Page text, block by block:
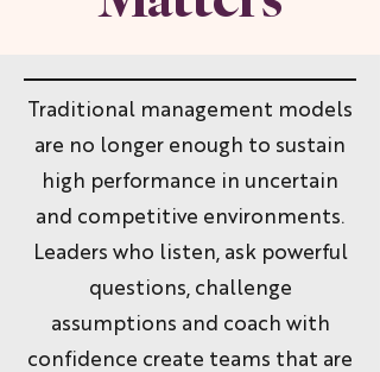
Traditional management models
are no longer enough to sustain
high performance in uncertain
and competitive environments.
Leaders who listen, ask powerful
questions, challenge
assumptions and coach with
confidence create teams that are